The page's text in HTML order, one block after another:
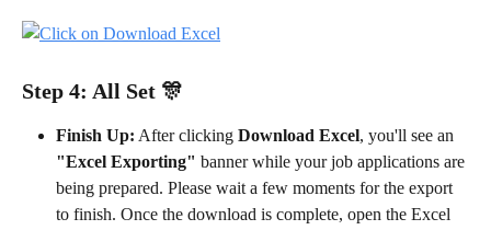
Step 4: All Set 🎊
Finish Up: After clicking Download Excel, you'll see an
"Excel Exporting" banner while your job applications are
being prepared. Please wait a few moments for the export
to finish. Once the download is complete, open the Excel